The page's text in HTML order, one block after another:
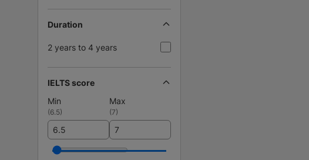
Duration
2 years to 4 years
IELTS score
Min
Max
(6.5) (7)